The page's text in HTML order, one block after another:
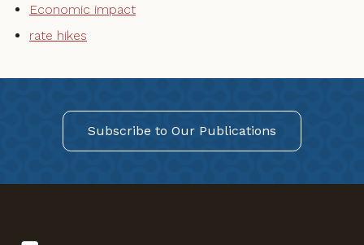
Economic impact
rate hikes
Subscribe to Our Publications